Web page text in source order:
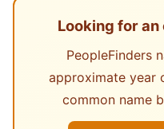
Looking for
PeopleFinders
approximate year
common name